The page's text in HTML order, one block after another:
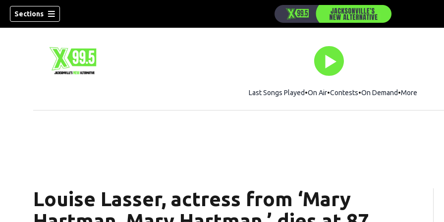
Sections
Last Songs Played On Air Contests On Demand More
Louise Lasser, actress from ‘Mary